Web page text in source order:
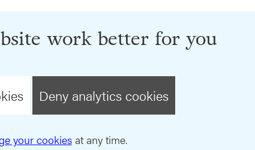
work better for you
Deny analytics cookies
your cookiesat any time.